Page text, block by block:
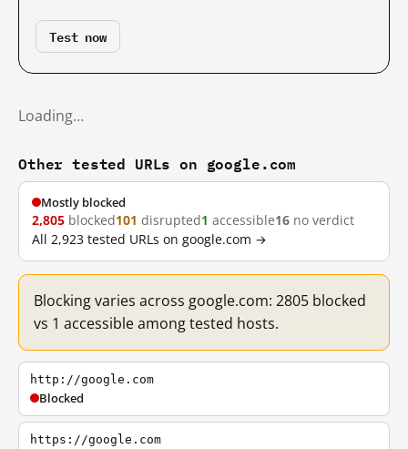
Test now
Loading…
Other tested URLs on google.com
Mostly blocked
2,805 blocked101 disrupted1 accessible16 no verdict
All 2,923 tested URLs on google.com →
Blocking varies across google.com: 2805 blocked
vs 1 accessible among tested hosts.
http://google.com
Blocked
https://google.com